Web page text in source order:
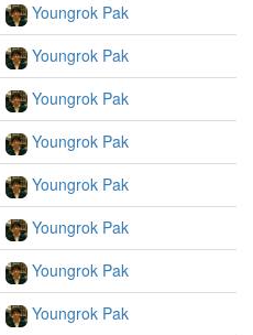
Youngrok Pak
Youngrok Pak
Youngrok Pak
Youngrok Pak
Youngrok Pak
Youngrok Pak
Youngrok Pak
Youngrok Pak